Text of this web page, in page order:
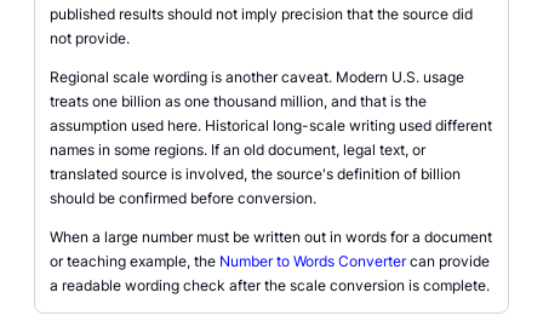
published results should not imply precision that the source did
not provide.
Regional scale wording is another caveat. Modern U.S. usage
treats one billion as one thousand million, and that is the
assumption used here. Historical long-scale writing used different
names in some regions. If an old document, legal text, or
translated source is involved, the source's definition of billion
should be confirmed before conversion.
When a large number must be written out in words for a document
or teaching example, the Number to Words Convertercan provide
a readable wording check after the scale conversion is complete.